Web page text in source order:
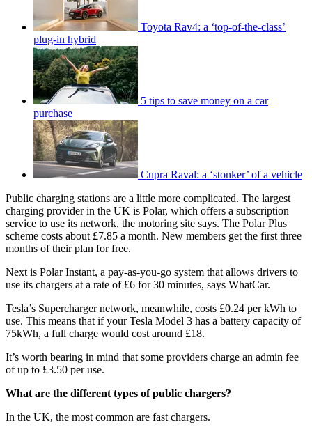
Toyota Rav4: a ‘top-of-the-class’
plug-in hybrid
5 tips to save money on a car
purchase
Cupra Raval: a ‘stonker’ of a vehicle
Public charging stations are a little more complicated. The largest
charging provider in the UK is Polar, which offers a subscription
service to use its network, the motoring site says. The Polar Plus
scheme costs about £7.85 a month. New members get the first three
months of their plan for free.
Next is Polar Instant, a pay-as-you-go system that allows drivers to
use its chargers at a rate of £6 for 30 minutes, says WhatCar.
Tesla’s Supercharger network, meanwhile, costs £0.24 per kWh to
use. This means that if your Tesla Model 3 has a battery capacity of
75kWh, a full charge would cost around £18.
It’s worth bearing in mind that some providers charge an admin fee
of up to £3.50 per use.
What are the different types of public chargers?
In the UK, the most common are fast chargers.